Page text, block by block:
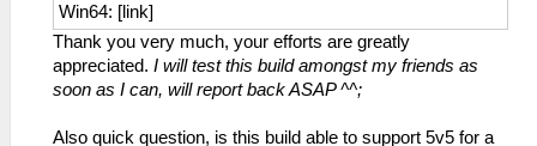
Win64: [link]
Thank you very much, your efforts are greatly
appreciated. I will test this build amongst my friends as
soon as I can, will report back ASAP ^^;
Also quick question, is this build able to support 5v5 for a